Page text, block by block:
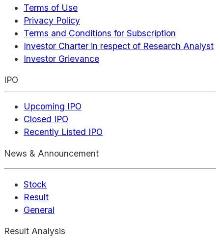
Terms of Use
Privacy Policy
Terms and Conditions for Subscription
Investor Charter in respect of Research Analyst
Investor Grievance
IPO
Upcoming IPO
Closed IPO
Recently Listed IPO
News & Announcement
Stock
Result
General
Result Analysis